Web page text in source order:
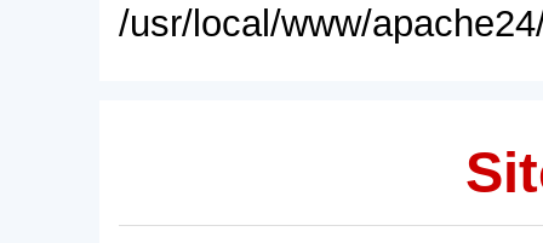
/usr/local/www/